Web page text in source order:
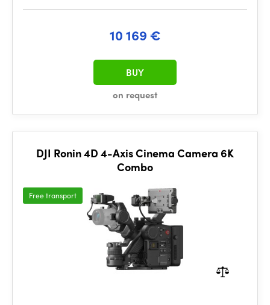
10 169 €
on request
BUY
DJI Ronin 4D 4-Axis Cinema Camera 6K
Combo
Free transport